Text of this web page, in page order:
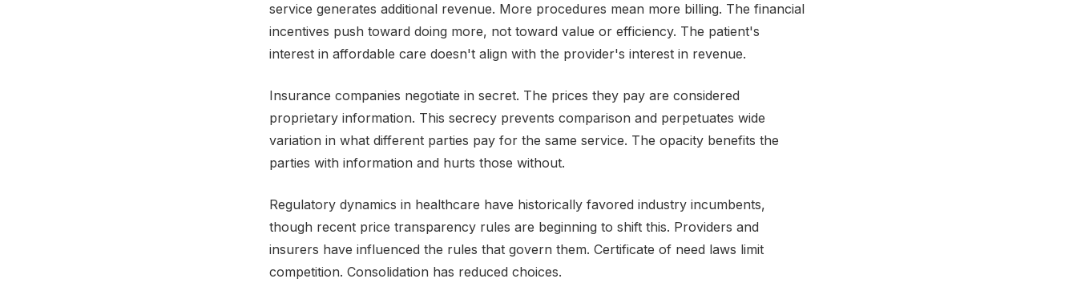
service generates additional revenue. More procedures mean more billing. The financial
incentives push toward doing more, not toward value or efficiency. The patient's
interest in affordable care doesn't align with the provider's interest in revenue.
Insurance companies negotiate in secret. The prices they pay are considered
proprietary information. This secrecy prevents comparison and perpetuates wide
variation in what different parties pay for the same service. The opacity benefits the
parties with information and hurts those without.
Regulatory dynamics in healthcare have historically favored industry incumbents,
though recent price transparency rules are beginning to shift this. Providers and
insurers have influenced the rules that govern them. Certificate of need laws limit
competition. Consolidation has reduced choices.